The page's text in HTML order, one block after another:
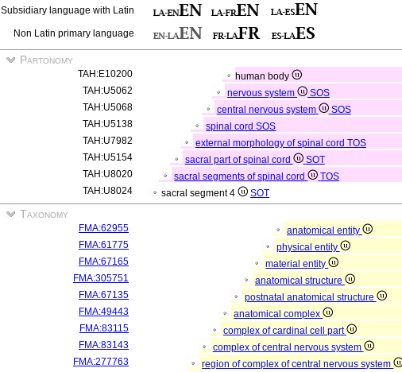
Subsidiary language with Latin
Non Latin primary language
Partonomy
TAH:E10200
human body
TAH:U5062
nervous system
SOS
TAH:U5068
central nervous system
SOS
TAH:U5138
spinal cordSOS
TAH:U7982
external morphology of spinal cord TOS
TAH:U5154
sacral part of spinal cord
SOT
TAH:U8020
sacral segments of spinal cord
TOS
TAH:U8024
sacral segment 4 SOT
Taxonomy
FMA:62955
anatomical entity
FMA:61775
physical entity
FMA:67165
material entity
FMA:305751
anatomical structure
FMA:67135
postnatal anatomical structure
FMA:49443
anatomical complex
FMA:83115
complex of cardinal cell part
FMA:83143
complex of central nervous system
FMA:277763
region of complex of central nervous system